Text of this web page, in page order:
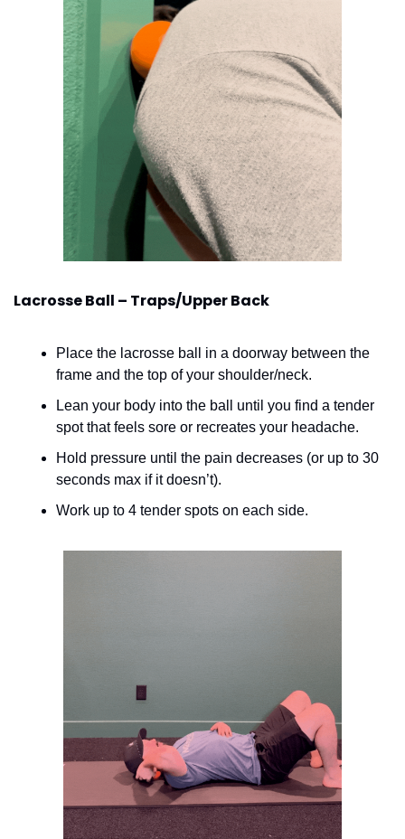
Lacrosse Ball – Traps/Upper Back
Place the lacrosse ball in a doorway between the
frame and the top of your shoulder/neck.
Lean your body into the ball until you find a tender
spot that feels sore or recreates your headache.
Hold pressure until the pain decreases (or up to 30
seconds max if it doesn’t).
Work up to 4 tender spots on each side.